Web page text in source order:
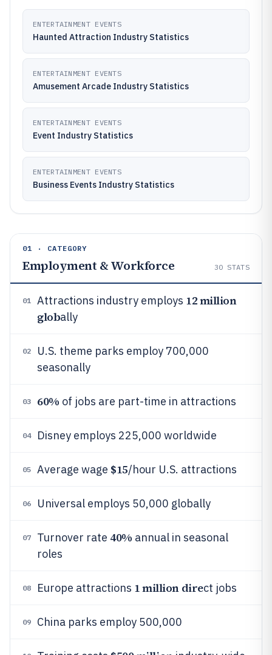
ENTERTAINMENT EVENTS
Haunted Attraction Industry Statistics
ENTERTAINMENT EVENTS
Amusement Arcade Industry Statistics
ENTERTAINMENT EVENTS
Event Industry Statistics
ENTERTAINMENT EVENTS
Business Events Industry Statistics
01 · CATEGORY
Employment & Workforce 30 STATS
01 Attractions industry employs 12 million
globally
02
U.S. theme parks employ 700,000
seasonally
03 60% of jobs are part-time in attractions
04 Disney employs 225,000 worldwide
05 Average wage $15/hour U.S. attractions
06 Universal employs 50,000 globally
07 Turnover rate 40% annual in seasonal
roles
08 Europe attractions 1 million direct jobs
09 China parks employ 500,000